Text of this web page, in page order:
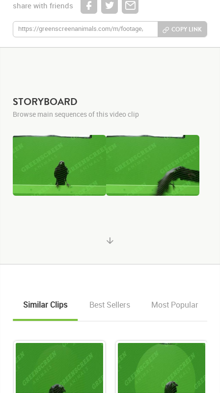
share with friends
COPY LINK
STORYBOARD
Browse main sequences of this video clip
List of the related keywords
Chroma Key
Chroma Keyed Birds Bird
Crows
Ravens
Black Crow Feathered
Feather
Searching
Search
Rights Managed
Perch
Perched Wide Shot Wide
Predator
Wing Stock Footage
Clips
Similar Clips Best Sellers Most Popular